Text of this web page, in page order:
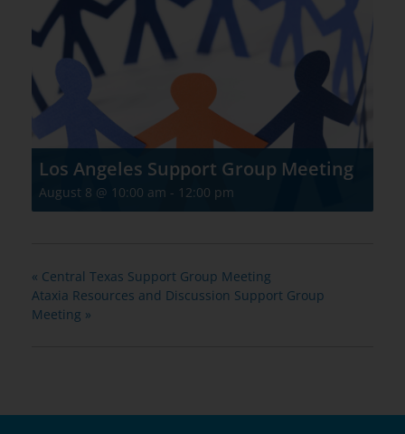
Los Angeles Support Group Meeting
August 8 @ 10:00 am - 12:00 pm
« Central Texas Support Group Meeting
Ataxia Resources and Discussion Support Group
Meeting »